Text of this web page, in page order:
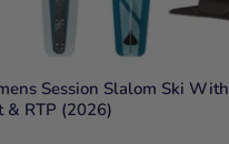
Session Slalom Ski With
& RTP (2026)